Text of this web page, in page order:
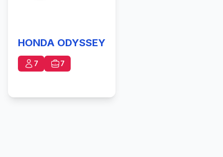
HONDA ODYSSEY
7 7